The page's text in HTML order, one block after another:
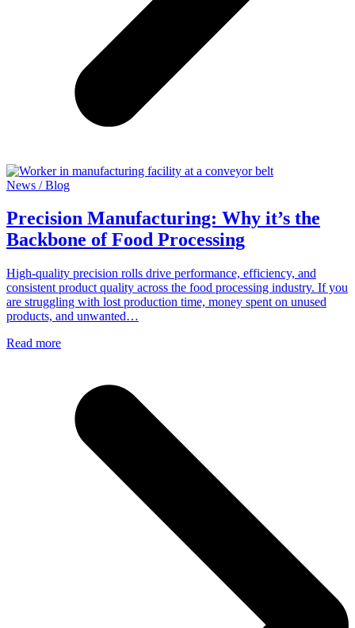
News / Blog
Precision Manufacturing: Why it’s the
Backbone of Food Processing
High-quality precision rolls drive performance, efficiency, and
consistent product quality across the food processing industry. If you
are struggling with lost production time, money spent on unused
products, and unwanted…
Read more